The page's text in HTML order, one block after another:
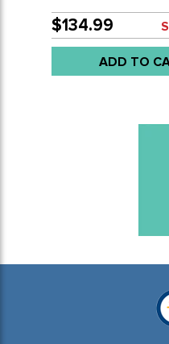
$134.99
ADD TO